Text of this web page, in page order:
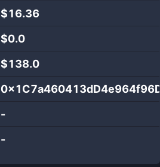
$16.36
$0.0
$138.0
-
-